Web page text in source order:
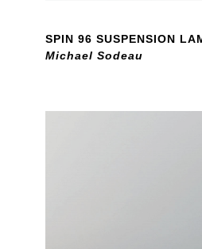
SPIN 96 SUSPENSION
Michael Sodeau